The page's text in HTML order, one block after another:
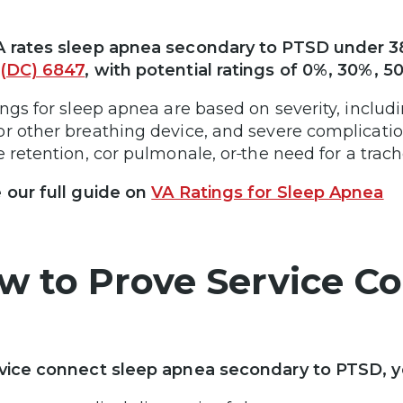
rates sleep apnea secondary to PTSD under
6847, with potential ratings of 0%, 30%,
for sleep apnea are based on severity,
other breathing device, and severe
retention, cor pulmonale, or the need for a
our full guide onVA Ratings for Sleep Apnea
to Prove Service
connect sleep apnea secondary to